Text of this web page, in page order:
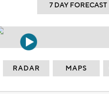
7 DAY FORECAST
RADAR MAPS